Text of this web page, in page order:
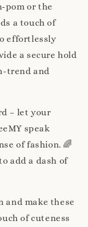
pom or the
a touch of
effortlessly
a secure hold
trend and
– let your
speak
of fashion. 🌈
add a dash of
and make these
of cuteness